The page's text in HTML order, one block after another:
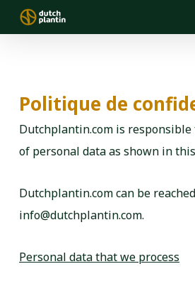
Skip
to
Politique de
Dutchplantin.com is
of personal data as shown in
Dutchplantin.com can be
info@dutchplantin.com.
Personal data that we process